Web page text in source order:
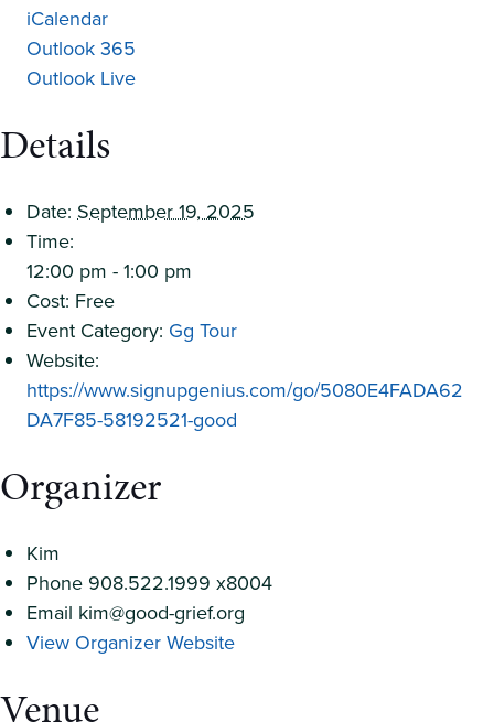
iCalendar
Outlook 365
Outlook Live
Details
Date: September 19, 2025
Time:
12:00 pm - 1:00 pm
Cost: Free
Event Category: Gg Tour
Website:
https://www.signupgenius.com/go/5080E4FADA62
DA7F85-58192521-good
Organizer
Kim
Phone 908.522.1999 x8004
Email kim@good-grief.org
View Organizer Website
Venue